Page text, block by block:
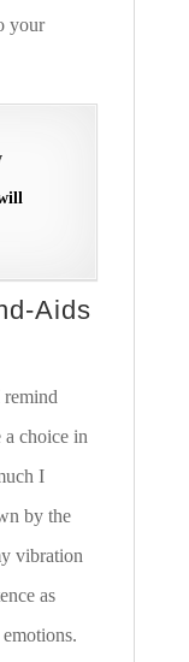
your
Aids
choice in
I
by the
vibration
as